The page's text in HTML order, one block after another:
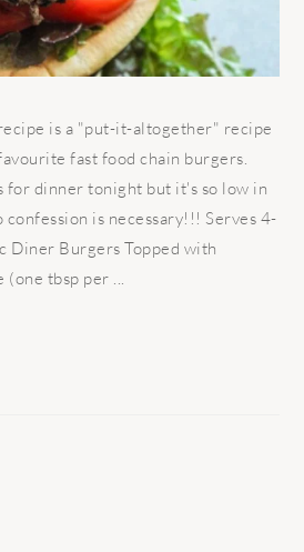
is a "put-it-altogether" recipe
fast food chain burgers.
for dinner tonight but it's so low in
is necessary!!! Serves 4-
Diner Burgers Topped with
(one tbsp per ...